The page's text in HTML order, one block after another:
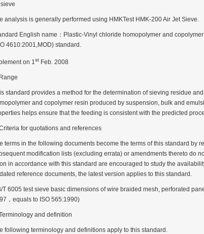
Funnel︱Metal Powder Flow Rate︱Apparent Density︱Manufacturer
analysis is generally performed using HMKTest HMK-200 Air Jet Sieve.
English name：Plastic-Vinyl chloride homopolymer and
4610:2001,MOD) standard.
on 1st Feb. 2008
standard provides a method for the determination of sieving residue
and copolymer resin produced by suspension, bulk and
helps ensure that the feeding is consistent with the predicted
for quotations and references
terms in the following documents become the terms of this standard by
modification lists (excluding errata) or amendments thereto do
in accordance with this standard are encouraged to study the
reference documents, the latest version applies to this standard.
T 6005 test sieve basic dimensions of wire braided mesh, perforated
，equals to ISO 565:1990)
and definition
following terminology and definitions apply to this standard.